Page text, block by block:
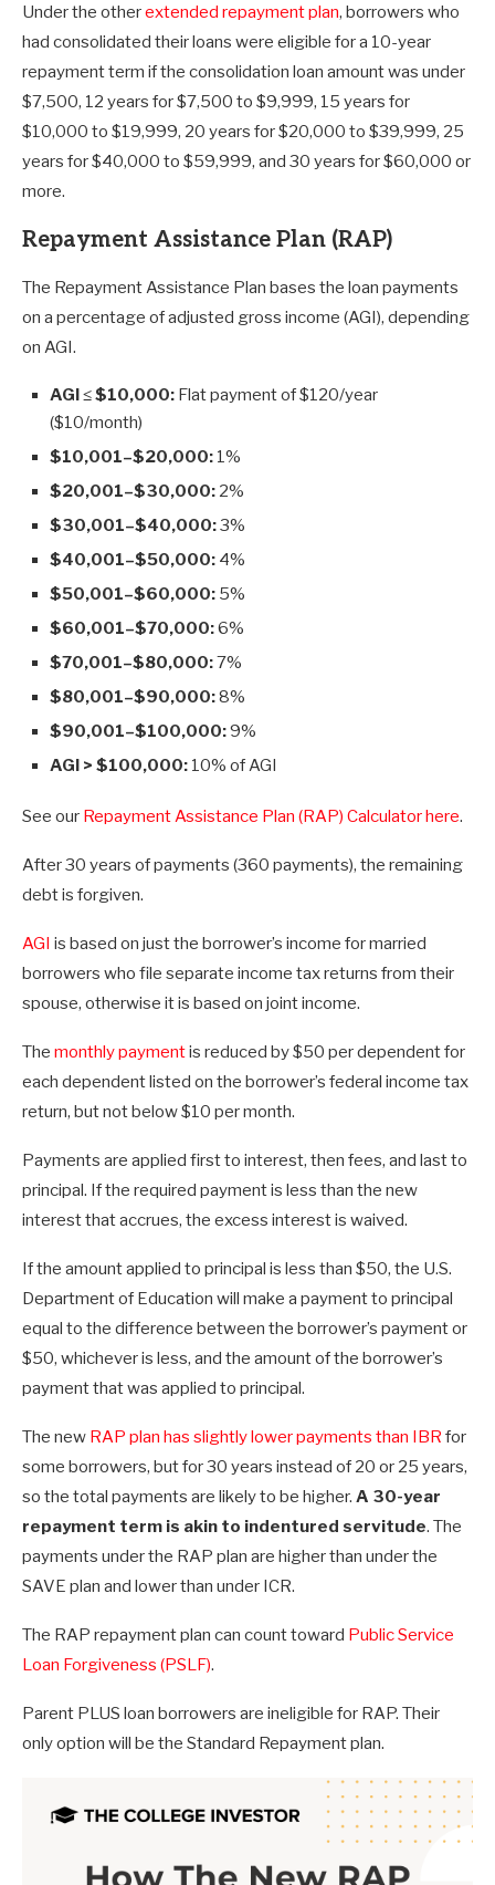
Under the otherextended repayment plan, borrowers who
had consolidated their loans were eligible for a 10-year
repayment term if the consolidation loan amount was under
$7,500, 12 years for $7,500 to $9,999, 15 years for
$10,000 to $19,999, 20 years for $20,000 to $39,999, 25
years for $40,000 to $59,999, and 30 years for $60,000 or
more.
Repayment Assistance Plan (RAP)
The Repayment Assistance Plan bases the loan payments
on a percentage of adjusted gross income (AGI), depending
on AGI.
AGI ≤ $10,000: Flat payment of $120/year
($10/month)
$10,001–$20,000: 1%
$20,001–$30,000: 2%
$30,001–$40,000:3%
$40,001–$50,000: 4%
$50,001–$60,000: 5%
$60,001–$70,000:6%
$70,001–$80,000:7%
$80,001–$90,000:8%
$90,001–$100,000:9%
AGI > $100,000: 10% of AGI
See our Repayment Assistance Plan (RAP) Calculator here.
After 30 years of payments (360 payments), the remaining
debt is forgiven.
AGI is based on just the borrower’s income for married
borrowers who file separate income tax returns from their
spouse, otherwise it is based on joint income.
The monthly paymentis reduced by $50 per dependent for
each dependent listed on the borrower’s federal income tax
return, but not below $10 per month.
Payments are applied first to interest, then fees, and last to
principal. If the required payment is less than the new
interest that accrues, the excess interest is waived.
If the amount applied to principal is less than $50, the U.S.
Department of Education will make a payment to principal
equal to the difference between the borrower’s payment or
$50, whichever is less, and the amount of the borrower’s
payment that was applied to principal.
The new RAP plan has slightly lower payments than IBR for
some borrowers, but for 30 years instead of 20 or 25 years,
so the total payments are likely to be higher. A 30-year
repayment term is akin to indentured servitude. The
payments under the RAP plan are higher than under the
SAVE plan and lower than under ICR.
The RAP repayment plan can count toward Public Service
Loan Forgiveness (PSLF).
Parent PLUS loan borrowers are ineligible for RAP. Their
only option will be the Standard Repayment plan.